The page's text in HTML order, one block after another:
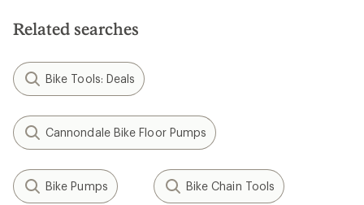
stars
Related searches
Bike Tools: Deals
Cannondale Bike Floor Pumps
Bike Pumps Bike Chain Tools